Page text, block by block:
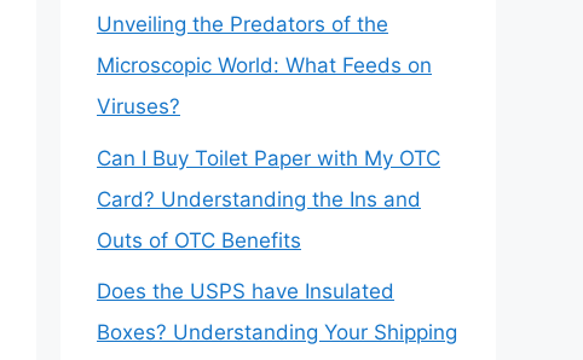
Unveiling the Predators of the
Microscopic World: What Feeds on
Viruses?
Can I Buy Toilet Paper with My OTC
Card? Understanding the Ins and
Outs of OTC Benefits
Does the USPS have Insulated
Boxes? Understanding Your Shipping